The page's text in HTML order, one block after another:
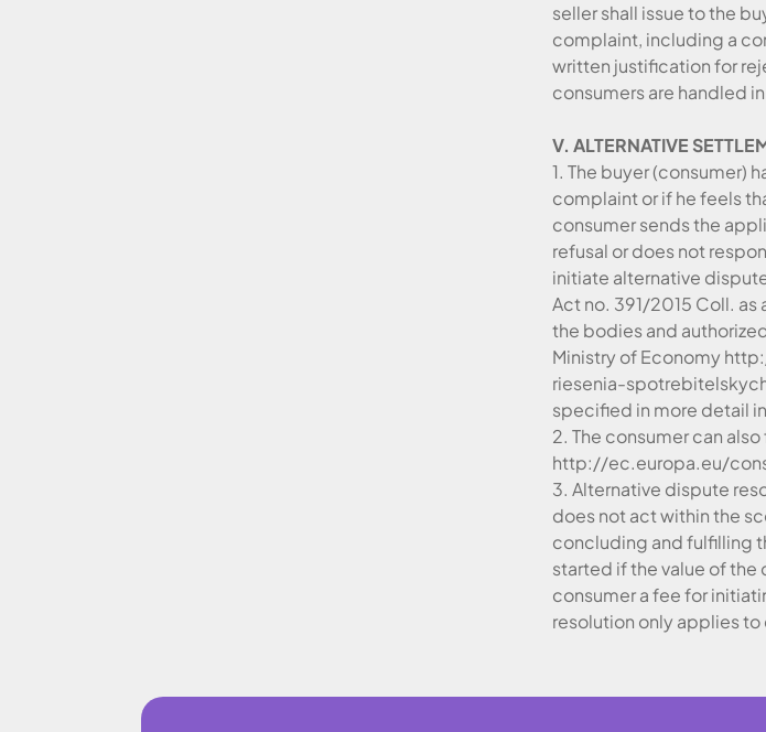
seller shall issue to the
complaint, including a
written justification for
consumers are handled
V. ALTERNATIVE
1. The buyer (consumer)
complaint or if he feels
consumer sends the
refusal or does not
initiate alternative
Act no. 391/2015 Coll.
the bodies and
Ministry of Economy
riesenia-
specified in more detail
2. The consumer can
http://ec.europa.eu/
3. Alternative dispute
does not act within the
concluding and fulfilling
started if the value of the
consumer a fee for
resolution only applies